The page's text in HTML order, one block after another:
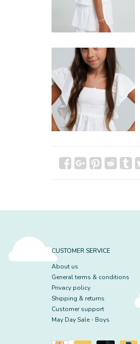
CUSTOMER SERVICE
About us
General terms & conditions
Privacy policy
Shipping & returns
Customer support
May Day Sale - Boys